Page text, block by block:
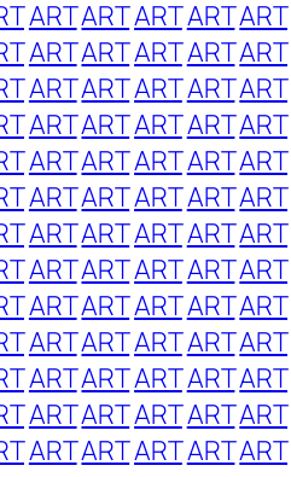
ARTARTARTARTART
ARTARTARTARTART
ARTARTARTARTART
ARTARTARTARTART
ARTARTARTARTART
ARTARTARTARTART
ARTARTARTARTART
ARTARTARTARTART
ARTARTARTARTART
ARTARTARTARTART
ARTARTARTARTART
ARTARTARTARTART
ARTARTARTARTART